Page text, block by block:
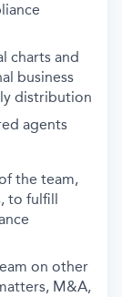
charts and
business
distribution
agents
the team,
to fulfill
on other
M&A,